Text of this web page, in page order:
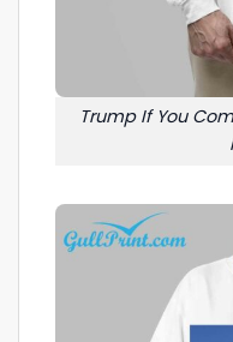
Trump If You